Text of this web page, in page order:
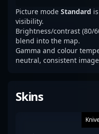
Picture mode Standard
visibility.
Brightness/contrast (80/
blend into the map.
Gamma and colour
neutral, consistent
Skins